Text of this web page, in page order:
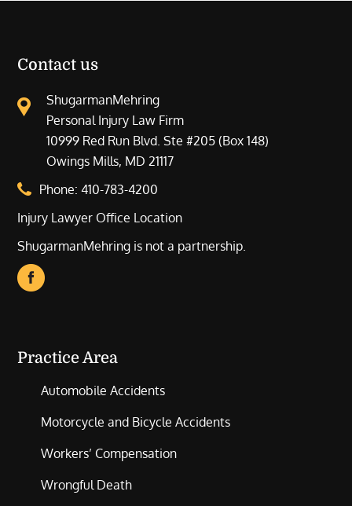
Contact us
ShugarmanMehring
Personal Injury Law Firm
10999 Red Run Blvd. Ste #205 (Box 148)
Owings Mills, MD 21117
Phone:410-783-4200
Injury Lawyer Office Location
ShugarmanMehring is not a partnership.
Practice Area
Automobile Accidents
Motorcycle and Bicycle Accidents
Workers’ Compensation
Wrongful Death